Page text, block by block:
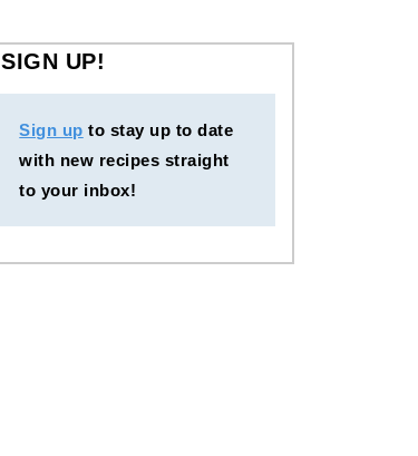
SIGN UP!
Sign up to stay up to date
with new recipes straight
to your inbox!